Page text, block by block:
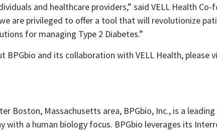
and healthcare providers,” said VELL Health Co-
we are privileged to offer a tool that will revolutionize
for managing Type 2 Diabetes.”
BPGbio and its collaboration with VELL Health, please
Boston, Massachusetts area, BPGbio, Inc., is a
with a human biology focus. BPGbio leverages its